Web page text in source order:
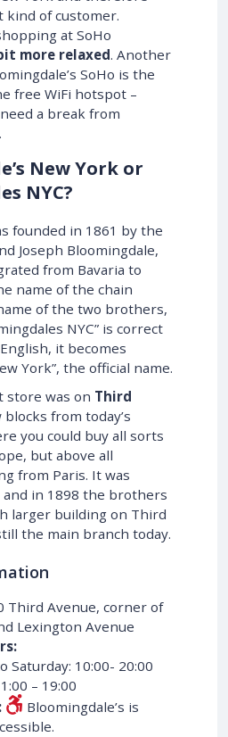
of customer.
at SoHo
more relaxed. Another
SoHo is the
free WiFi hotspot –
a break from
New York or
NYC?
founded in 1861 by the
Joseph Bloomingdale,
from Bavaria to
name of the chain
of the two brothers,
NYC” is correct
it becomes
York”, the official name.
store was on Third
blocks from today’s
you could buy all sorts
but above all
from Paris. It was
and in 1898 the brothers
larger building on Third
the main branch today.
Third Avenue, corner of
Lexington Avenue
Saturday: 10:00- 20:00
– 19:00
Bloomingdale’s is